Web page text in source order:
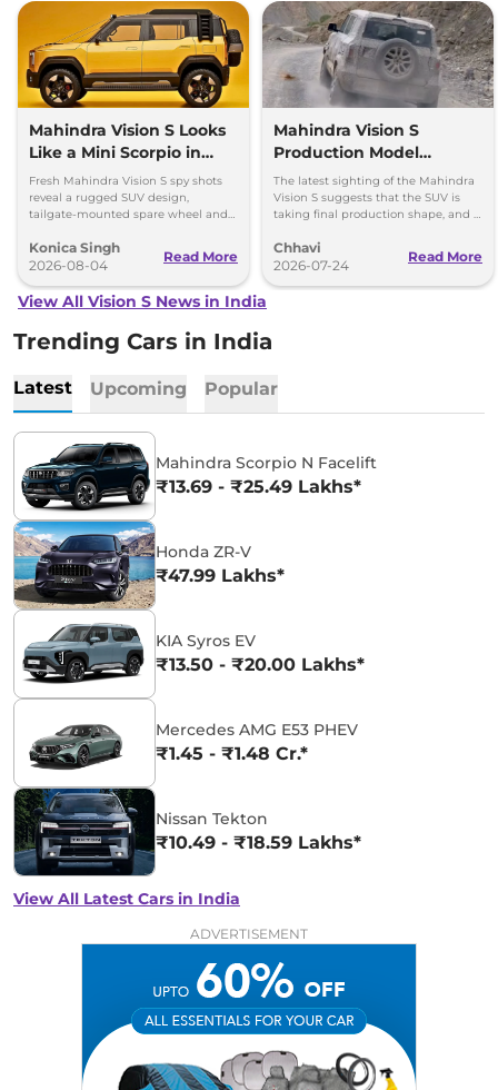
Mahindra Vision S Looks
Like a Mini Scorpio in
New Spy Shots
Fresh Mahindra Vision S spy shots
reveal a rugged SUV design,
tailgate-mounted spare wheel and
15 debut.
Konica Singh
2026-08-04
Read More
Mahindra Vision S
Production Model
Spotted – ADAS, Design
& Multiple Powertrain
The latest sighting of the Mahindra
Vision S suggests that the SUV is
taking final production shape, and is
Chhavi
2026-07-24
Read More
View All Vision S News in India
Trending Cars in India
Latest Upcoming Popular
Mahindra Scorpio N Facelift
₹13.69 - ₹25.49 Lakhs*
Honda ZR-V
₹47.99 Lakhs*
KIA Syros EV
₹13.50 - ₹20.00 Lakhs*
Mercedes AMG E53 PHEV
₹1.45 - ₹1.48 Cr.*
Nissan Tekton
₹10.49 - ₹18.59 Lakhs*
View All Latest Cars in India
ADVERTISEMENT